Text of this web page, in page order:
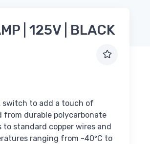
| 125V | BLACK
switch to add a touch of
durable polycarbonate
standard copper wires and
ranging from -40ºC to